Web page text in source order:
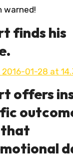
warned!
finds his
offers
that